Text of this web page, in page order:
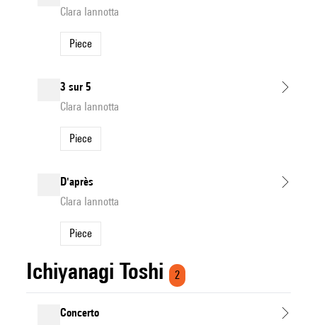
Clara Iannotta
Piece
3 sur 5
Clara Iannotta
Piece
D'après
Clara Iannotta
Piece
Ichiyanagi Toshi 2
Concerto